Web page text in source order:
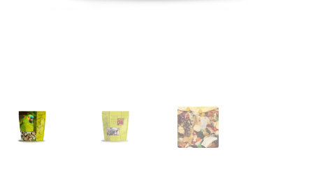
Volkman Small Animal